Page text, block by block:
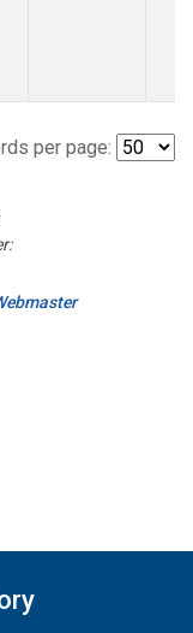
per page: